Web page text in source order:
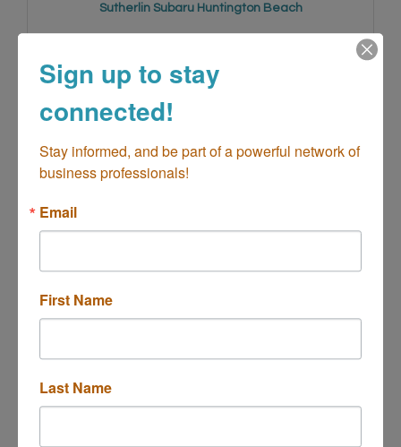
Sutherlin Subaru Huntington Beach
18801 Beach Blvd
(714) 861-2000
Sign up to stay
connected!
Stay informed, and be part of a powerful network of
business professionals!
Email
First Name
Last Name